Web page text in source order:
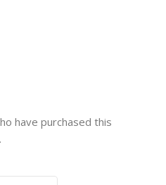
have purchased this